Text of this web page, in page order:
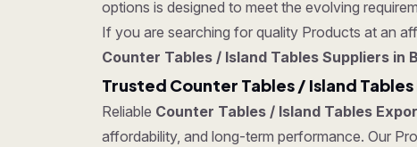
options is designed to meet the evolving
If you are searching for quality Products at an
Counter Tables / Island Tables Suppliers in
Trusted Counter Tables / Island
Reliable Counter Tables / Island Tables
affordability, and long-term performance. Our